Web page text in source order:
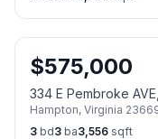
$575,000
334 E Pembroke
Hampton, Virginia
3 bd3 ba3,556 sqft